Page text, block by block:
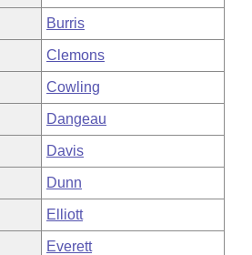
Burris
Clemons
Cowling
Dangeau
Davis
Dunn
Elliott
Everett